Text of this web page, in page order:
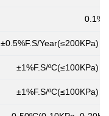
±0.5%F.S/Year(≤200KPa)
±1%F.S/ºC(≤100KPa)
±1%F.S/ºC(≤100KPa)